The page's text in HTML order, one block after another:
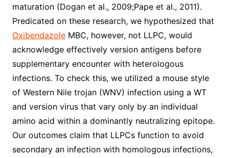
maturation (Dogan et al., 2009;Pape et al., 2011).
Predicated on these research, we hypothesized that
OxibendazoleMBC, however, not LLPC, would
acknowledge effectively version antigens before
supplementary encounter with heterologous
infections. To check this, we utilized a mouse style
of Western Nile trojan (WNV) infection using a WT
and version virus that vary only by an individual
amino acid within a dominantly neutralizing epitope.
Our outcomes claim that LLPCs function to avoid
secondary an infection with homologous infections,